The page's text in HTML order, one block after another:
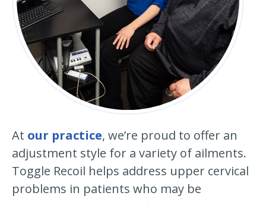
At our practice, we’re proud to offer an
adjustment style for a variety of ailments.
Toggle Recoil helps address upper cervical
problems in patients who may be